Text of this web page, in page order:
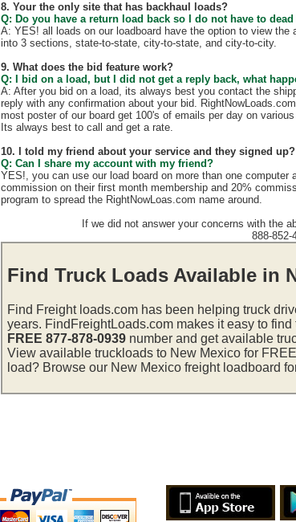
8. Your the only site that has backhaul loads?
Q: Do you have a return load back so I do not have to
A: YES! all loads on our loadboard have the option to view
into 3 sections, state-to-state, city-to-state, and city-to-city.
9. What does the bid feature work?
Q: I bid on a load, but I did not get a reply back, what
A: After you bid on a load, its always best you contact the
reply with any confirmation about your bid.
most poster of our board get 100's of emails per day on
Its always best to call and get a rate.
10. I told my friend about your service and they signed up?
Q: Can I share my account with my friend?
YES!, you can use our load board on more than one
commission on their first month membership and 20%
program to spread the RightNowLoas.com name around.
If we did not answer your concerns with the
888-852-
Find Truck Loads Available in
Find Freight loads.com has been helping truck
years. FindFreightLoads.com makes it easy to
FREE 877-878-0939 number and get available
View available truckloads to New Mexico for
load? Browse our New Mexico freight loadboard